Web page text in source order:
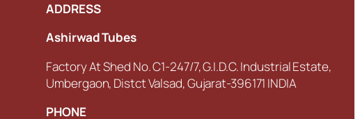
ADDRESS
Ashirwad Tubes
Factory At Shed No. C1-247/7, G.I.D.C. Industrial Estate,
Umbergaon, Distct Valsad, Gujarat-396171 INDIA
PHONE